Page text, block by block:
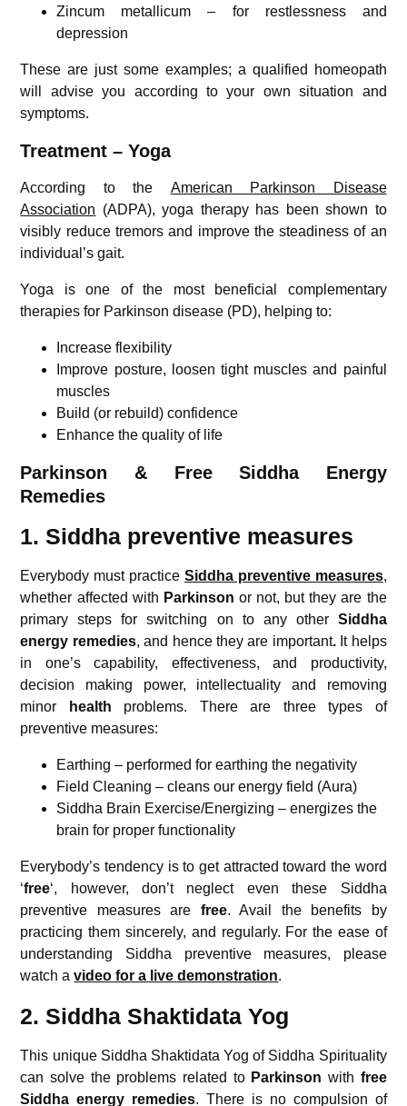
Zincum metallicum – for restlessness and
depression
These are just some examples; a qualified homeopath
will advise you according to your own situation and
symptoms.
Treatment – Yoga
According to the American Parkinson Disease
Association (ADPA), yoga therapy has been shown to
visibly reduce tremors and improve the steadiness of an
individual’s gait.
Yoga is one of the most beneficial complementary
therapies for Parkinson disease (PD), helping to:
Increase flexibility
Improve posture, loosen tight muscles and painful
muscles
Build (or rebuild) confidence
Enhance the quality of life
Parkinson & Free Siddha Energy
Remedies
1. Siddha preventive measures
Everybody must practice Siddha preventive measures,
whether affected with Parkinson or not, but they are the
primary steps for switching on to any other Siddha
energy remedies, and hence they are important.It helps
in one’s capability, effectiveness, and productivity,
decision making power, intellectuality and removing
minor
health problems. There are three types of
preventive measures:
Earthing – performed for earthing the negativity
Field Cleaning – cleans our energy field (Aura)
Siddha Brain Exercise/Energizing – energizes the
brain for proper functionality
Everybody’s tendency is to get attracted toward the word
‘free‘, however, don’t neglect even these Siddha
preventive measures are free. Avail the benefits by
practicing them sincerely, and regularly. For the ease of
understanding Siddha preventive measures, please
watch avideo for a live demonstration.
2. Siddha Shaktidata Yog
This unique Siddha Shaktidata Yog of Siddha Spirituality
can solve the problems related to Parkinson with free
Siddha energy remedies. There is no compulsion of